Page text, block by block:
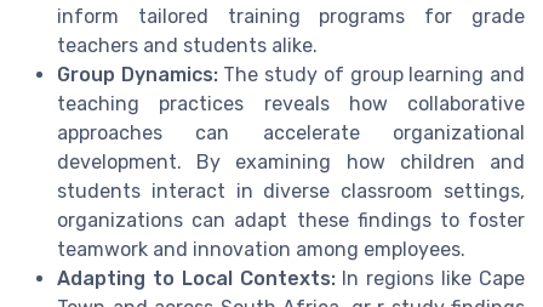
inform tailored training programs for grade
teachers and students alike.
Group Dynamics:The study of group learning and
teaching practices reveals how collaborative
approaches can accelerate organizational
development. By examining how children and
students interact in diverse classroom settings,
organizations can adapt these findings to foster
teamwork and innovation among employees.
Adapting to Local Contexts:In regions like Cape